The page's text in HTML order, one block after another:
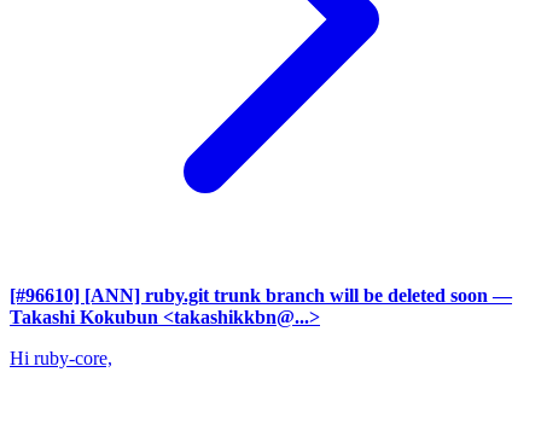
[#96610] [ANN] ruby.git trunk branch will be deleted soon —
Takashi Kokubun <takashikkbn@...>
Hi ruby-core,